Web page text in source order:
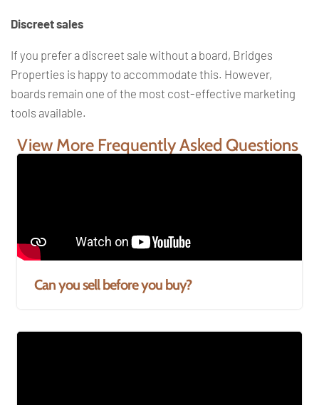
Discreet sales
If you prefer a discreet sale without a board, Bridges
Properties is happy to accommodate this. However,
boards remain one of the most cost-effective marketing
tools available.
View More Frequently Asked Questions
Can you sell before you buy?